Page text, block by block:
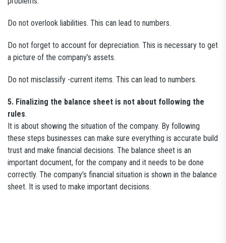
Do not overlook liabilities. This can lead to numbers.
Do not forget to account for depreciation. This is necessary to get
a picture of the company’s assets.
Do not misclassify -current items. This can lead to numbers.
5. Finalizing the balance sheet is not about following the
rules.
It is about showing the situation of the company. By following
these steps businesses can make sure everything is accurate build
trust and make financial decisions. The balance sheet is an
important document, for the company and it needs to be done
correctly. The company’s financial situation is shown in the balance
sheet. It is used to make important decisions.